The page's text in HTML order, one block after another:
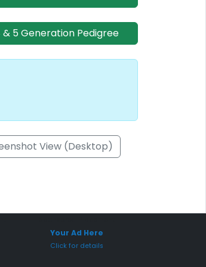
& 5 Generation Pedigree
View (Desktop)
Your Ad Here
Click for details